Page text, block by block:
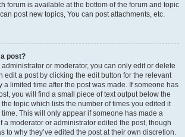
forum is available at the bottom of the forum and topic
post new topics, You can post attachments, etc.
post?
or moderator, you can only edit or delete
edit a post by clicking the edit button for the relevant
a limited time after the post was made. If someone has
you will find a small piece of text output below the
topic which lists the number of times you edited it
This will only appear if someone has made a
a moderator or administrator edited the post, though
to why they’ve edited the post at their own discretion.